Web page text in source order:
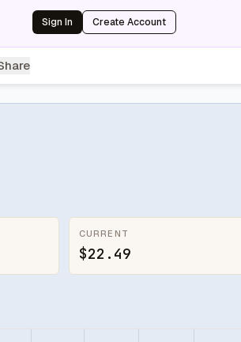
Sign In Create Account
CURRENT
$22.49